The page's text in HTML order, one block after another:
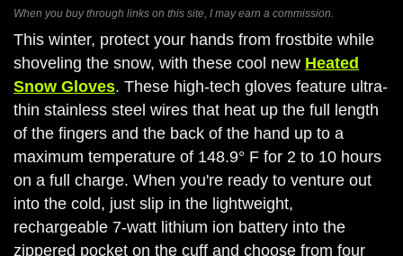
When you buy through links on this site, I may earn a commission.
This winter, protect your hands from frostbite while
shoveling the snow, with these cool new Heated
Snow Gloves. These high-tech gloves feature ultra-
thin stainless steel wires that heat up the full length
of the fingers and the back of the hand up to a
maximum temperature of 148.9° F for 2 to 10 hours
on a full charge. When you're ready to venture out
into the cold, just slip in the lightweight,
rechargeable 7-watt lithium ion battery into the
zippered pocket on the cuff and choose from four